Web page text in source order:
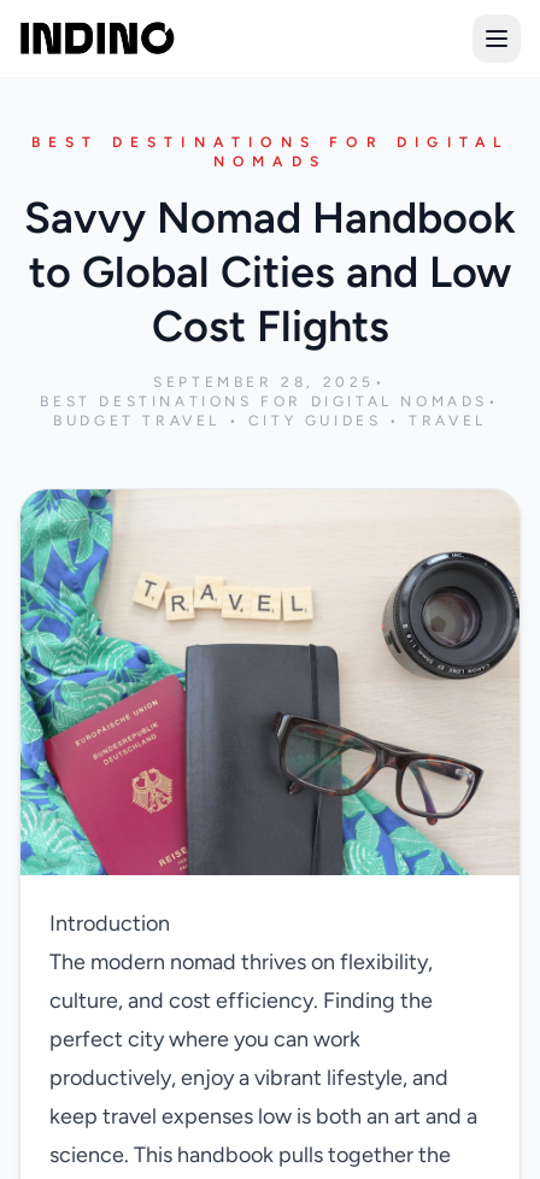
BEST DESTINATIONS FOR DIGITAL
NOMADS
Savvy Nomad Handbook
to Global Cities and Low
Cost Flights
SEPTEMBER 28, 2025 •
BEST DESTINATIONS FOR DIGITAL NOMADS •
BUDGET TRAVEL • CITY GUIDES • TRAVEL
Introduction
The modern nomad thrives on flexibility,
culture, and cost efficiency. Finding the
perfect city where you can work
productively, enjoy a vibrant lifestyle, and
keep travel expenses low is both an art and a
science. This handbook pulls together the